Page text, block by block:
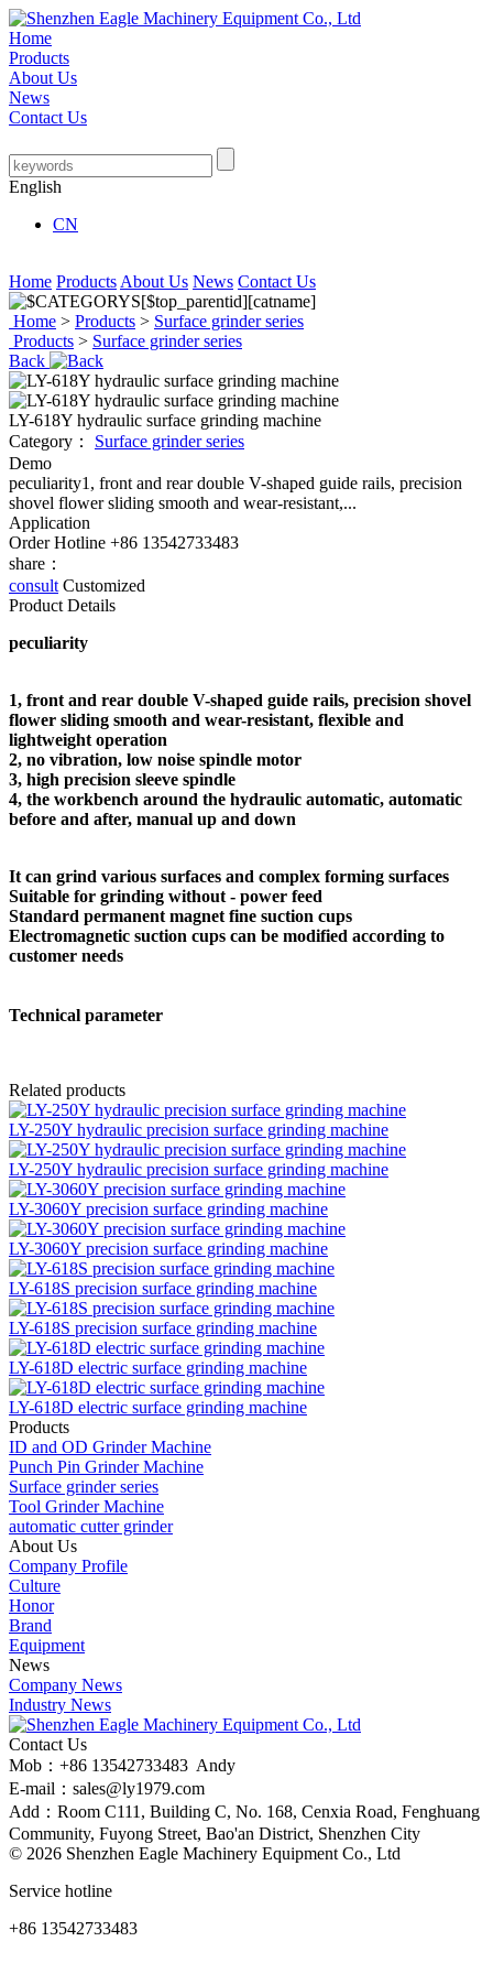
Home
Products
About Us
News
Contact Us
English
CN
Home Products About Us News Contact Us
Home > Products > Surface grinder series
Products > Surface grinder series
Back
LY-618Y hydraulic surface grinding machine
Category： Surface grinder series
Demo
peculiarity1, front and rear double V-shaped guide rails, precision
shovel flower sliding smooth and wear-resistant,...
Application
Order Hotline +86 13542733483
share：
consult Customized
Product Details
peculiarity
1, front and rear double V-shaped guide rails, precision shovel
flower sliding smooth and wear-resistant, flexible and
lightweight operation
2, no vibration, low noise spindle motor
3, high precision sleeve spindle
4, the workbench around the hydraulic automatic, automatic
before and after, manual up and down
It can grind various surfaces and complex forming surfaces
Suitable for grinding without - power feed
Standard permanent magnet fine suction cups
Electromagnetic suction cups can be modified according to
customer needs
Technical parameter
Related products
LY-250Y hydraulic precision surface grinding machine
LY-250Y hydraulic precision surface grinding machine
LY-3060Y precision surface grinding machine
LY-3060Y precision surface grinding machine
LY-618S precision surface grinding machine
LY-618S precision surface grinding machine
LY-618D electric surface grinding machine
LY-618D electric surface grinding machine
Products
ID and OD Grinder Machine
Punch Pin Grinder Machine
Surface grinder series
Tool Grinder Machine
automatic cutter grinder
About Us
Company Profile
Culture
Honor
Brand
Equipment
News
Company News
Industry News
Contact Us
Mob：+86 13542733483 Andy
E-mail：sales@ly1979.com
Add：Room C111, Building C, No. 168, Cenxia Road, Fenghuang
Community, Fuyong Street, Bao'an District, Shenzhen City
© 2026 Shenzhen Eagle Machinery Equipment Co., Ltd
Service hotline
+86 13542733483